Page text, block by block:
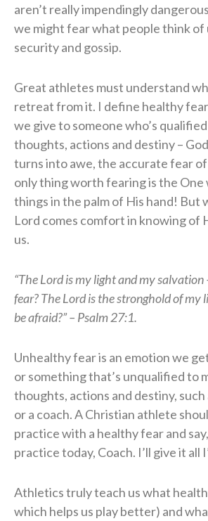
aren’t really impendingly
we might fear what people think of
security and gossip.
Great athletes must understand
retreat from it. I define healthy
we give to someone who’s
thoughts, actions and destiny –
turns into awe, the accurate fear of
only thing worth fearing is the One
things in the palm of His hand! But
Lord comes comfort in knowing of
us.
“The Lord is my light and my
fear? The Lord is the stronghold of my
be afraid?” – Psalm 27:1.
Unhealthy fear is an emotion we
or something that’s unqualified to
thoughts, actions and destiny, such
or a coach. A Christian athlete
practice with a healthy fear and
practice today, Coach. I’ll give it all
Athletics truly teach us what
which helps us play better) and